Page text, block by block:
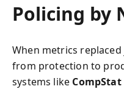
Policing by
When metrics
from protection to
systems like CompStat